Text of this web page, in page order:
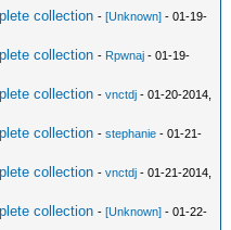
collection -[Unknown] - 01-19-
collection - Rpwnaj - 01-19-
collection -vnctdj - 01-20-2014,
collection -stephanie - 01-21-
collection -vnctdj - 01-21-2014,
collection -[Unknown] - 01-22-